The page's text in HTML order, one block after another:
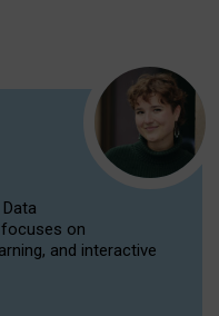
focuses on
and interactive